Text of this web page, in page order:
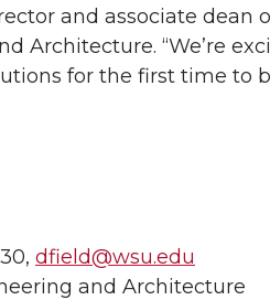
and associate dean
Architecture. “We’re
for the first time to
dfield@wsu.edu
and Architecture